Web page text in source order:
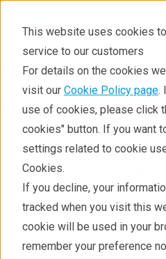
This website uses cookies
service to our customers
For details on the cookies
visit our Cookie Policy page.
use of cookies, please click
cookies" button. If you want
settings related to cookie
Cookies.
If you decline, your
tracked when you visit this
cookie will be used in your
remember your preference
EDXRF
EDXRF
Learning
Applications
Products XRF
Application notes
NEX
Detection